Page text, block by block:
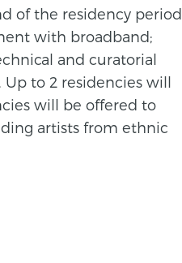
of the residency period
with broadband;
and curatorial
Up to 2 residencies will
will be offered to
artists from ethnic